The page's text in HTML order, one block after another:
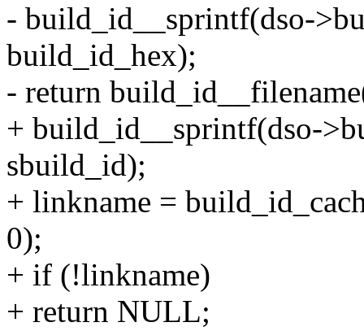
- build_id__sprintf(dso-
build_id_hex);
- return
+ build_id__sprintf(dso-
sbuild_id);
+ linkname =
0);
+ if (!linkname)
+ return NULL;